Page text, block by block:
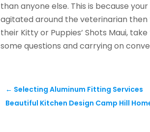
than anyone else. This is because
agitated around the veterinarian then
their Kitty or Puppies’ Shots Maui,
some questions and carrying on
← Selecting Aluminum Fitting Services
Beautiful Kitchen Design Camp Hill